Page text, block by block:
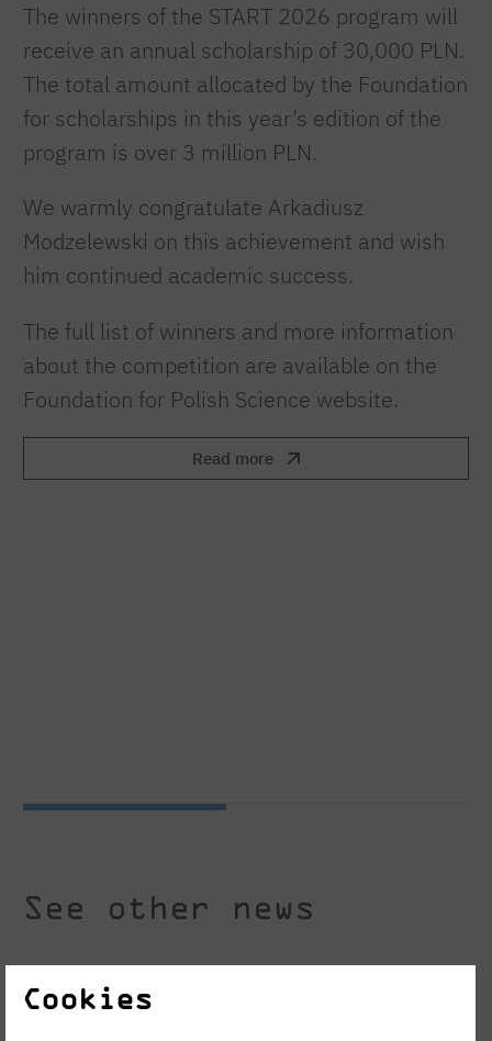
The winners of the START 2026 program will
receive an annual scholarship of 30,000 PLN.
The total amount allocated by the Foundation
for scholarships in this year’s edition of the
program is over 3 million PLN.
We warmly congratulate Arkadiusz
Modzelewski on this achievement and wish
him continued academic success.
The full list of winners and more information
about the competition are available on the
Foundation for Polish Science website.
Read more
See other news
Cookies